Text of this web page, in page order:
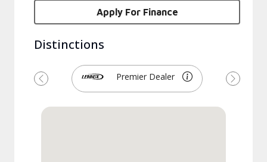
Apply For Finance
Distinctions
Premier Dealer
Previous Next